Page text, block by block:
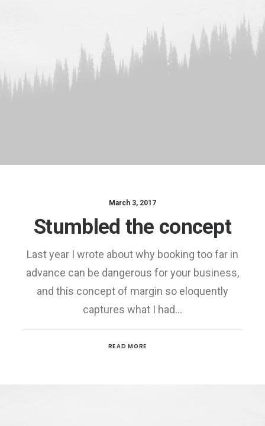
March 3, 2017
Stumbled the concept
Last year I wrote about why booking too far in
advance can be dangerous for your business,
and this concept of margin so eloquently
captures what I had…
READ MORE